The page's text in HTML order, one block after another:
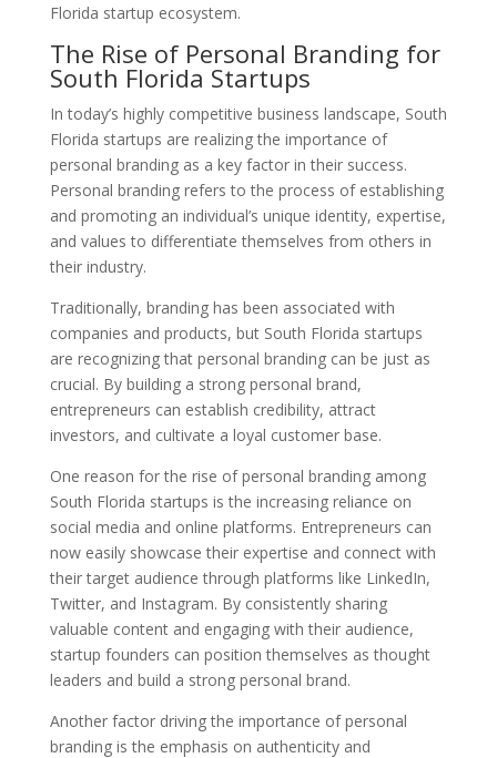
Florida startup ecosystem.
The Rise of Personal Branding for
South Florida Startups
In today’s highly competitive business landscape, South
Florida startups are realizing the importance of
personal branding as a key factor in their success.
Personal branding refers to the process of establishing
and promoting an individual’s unique identity, expertise,
and values to differentiate themselves from others in
their industry.
Traditionally, branding has been associated with
companies and products, but South Florida startups
are recognizing that personal branding can be just as
crucial. By building a strong personal brand,
entrepreneurs can establish credibility, attract
investors, and cultivate a loyal customer base.
One reason for the rise of personal branding among
South Florida startups is the increasing reliance on
social media and online platforms. Entrepreneurs can
now easily showcase their expertise and connect with
their target audience through platforms like LinkedIn,
Twitter, and Instagram. By consistently sharing
valuable content and engaging with their audience,
startup founders can position themselves as thought
leaders and build a strong personal brand.
Another factor driving the importance of personal
branding is the emphasis on authenticity and